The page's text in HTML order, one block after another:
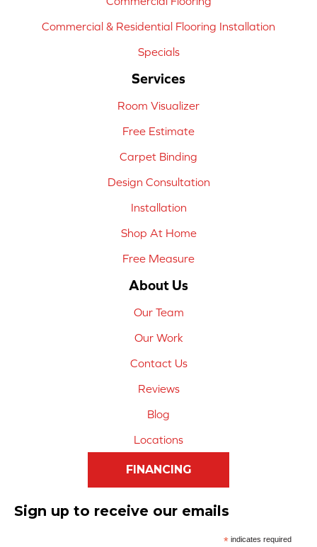
Commercial & Residential Flooring Installation
Specials
Services
Room Visualizer
Free Estimate
Carpet Binding
Design Consultation
Installation
Shop At Home
Free Measure
About Us
Our Team
Our Work
Contact Us
Reviews
Blog
Locations
FINANCING
Sign up to receive our emails
*indicates required